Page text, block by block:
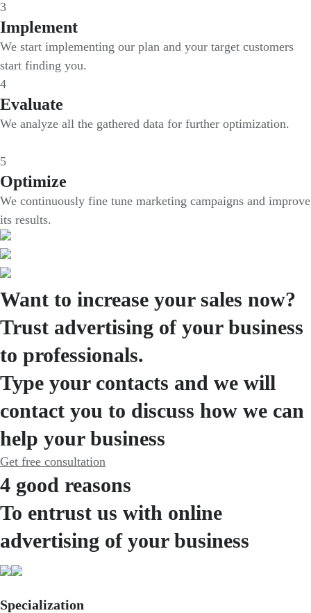
3
Implement
We start implementing our plan and your target customers
start finding you.
4
Evaluate
We analyze all the gathered data for further optimization.
5
Optimize
We continuously fine tune marketing campaigns and improve
its results.
Want to increase your sales now?
Trust advertising of your business
to professionals.
Type your contacts and we will
contact you to discuss how we can
help your business
Get free consultation
4 good reasons
To entrust us with online
advertising of your business
Specialization